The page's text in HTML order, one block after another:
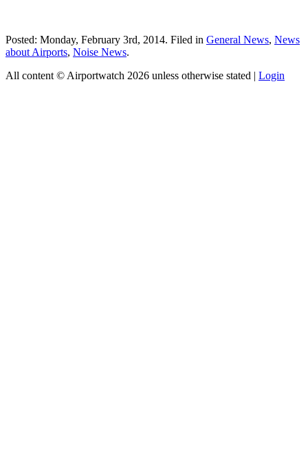
Posted: Monday, February 3rd, 2014. Filed in General News, News
about Airports, Noise News.
All content © Airportwatch 2026 unless otherwise stated | Login